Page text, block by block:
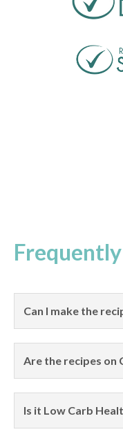
Can I make the
Are the recipes on
Is it Low Carb